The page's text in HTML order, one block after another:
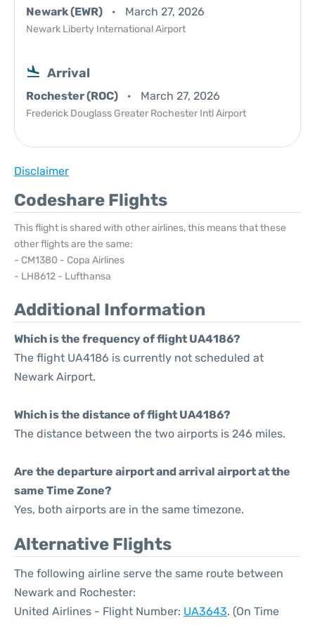
Newark (EWR) March 27, 2026
Newark Liberty International Airport
Arrival
Rochester (ROC) March 27, 2026
Frederick Douglass Greater Rochester Intl Airport
Disclaimer
Codeshare Flights
This flight is shared with other airlines, this means that these
other flights are the same:
- CM1380 - Copa Airlines
- LH8612 - Lufthansa
Additional Information
Which is the frequency of flight UA4186?
The flight UA4186 is currently not scheduled at
Newark Airport.
Which is the distance of flight UA4186?
The distance between the two airports is 246 miles.
Are the departure airport and arrival airport at the
same Time Zone?
Yes, both airports are in the same timezone.
Alternative Flights
The following airline serve the same route between
Newark and Rochester:
United Airlines - Flight Number: UA3643. (On Time